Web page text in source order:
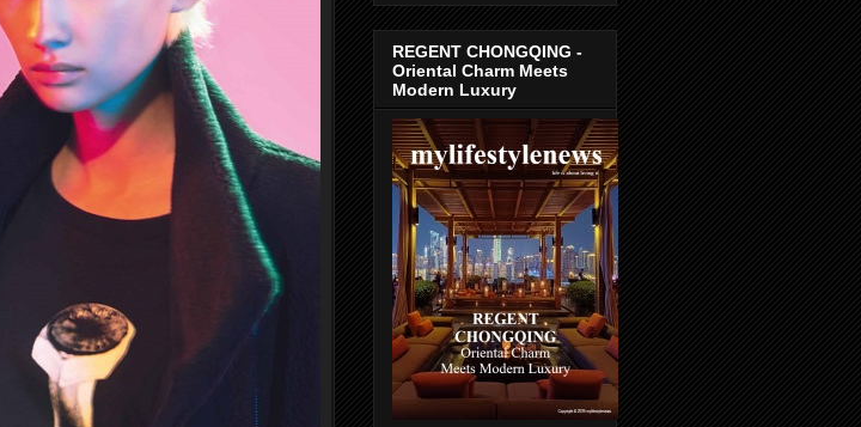
REGENT CHONGQING -
Oriental Charm Meets
Modern Luxury